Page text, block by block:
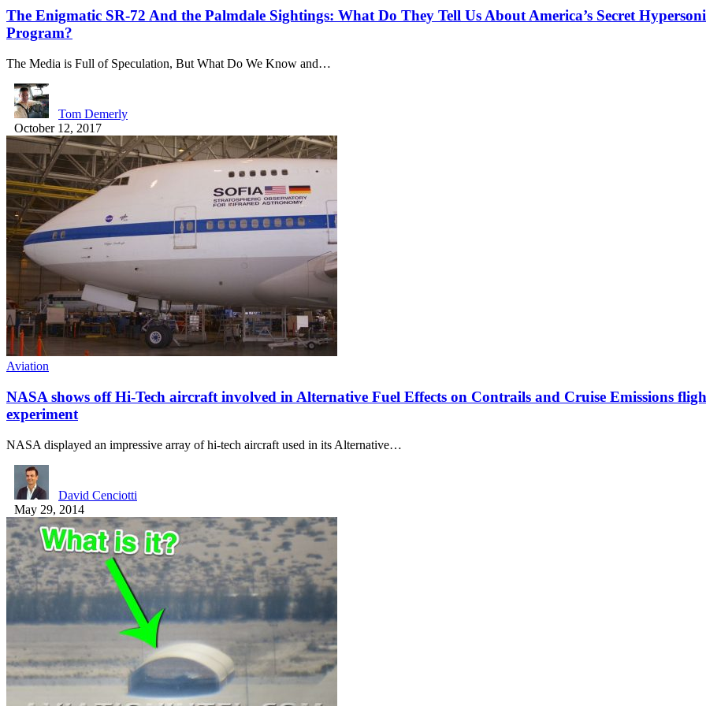
The Enigmatic SR-72 And the Palmdale Sightings: What Do They Tell Us About America’s Secret
Program?
The Media is Full of Speculation, But What Do We Know and…
Tom Demerly
October 12, 2017
Aviation
NASA shows off Hi-Tech aircraft involved in Alternative Fuel Effects on Contrails and Cruise Emissions
experiment
NASA displayed an impressive array of hi-tech aircraft used in its Alternative…
David Cenciotti
May 29, 2014